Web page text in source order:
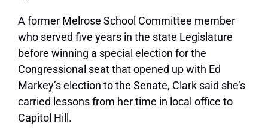
A former Melrose School Committee member
who served five years in the state Legislature
before winning a special election for the
Congressional seat that opened up with Ed
Markey’s election to the Senate, Clark said she’s
carried lessons from her time in local office to
Capitol Hill.